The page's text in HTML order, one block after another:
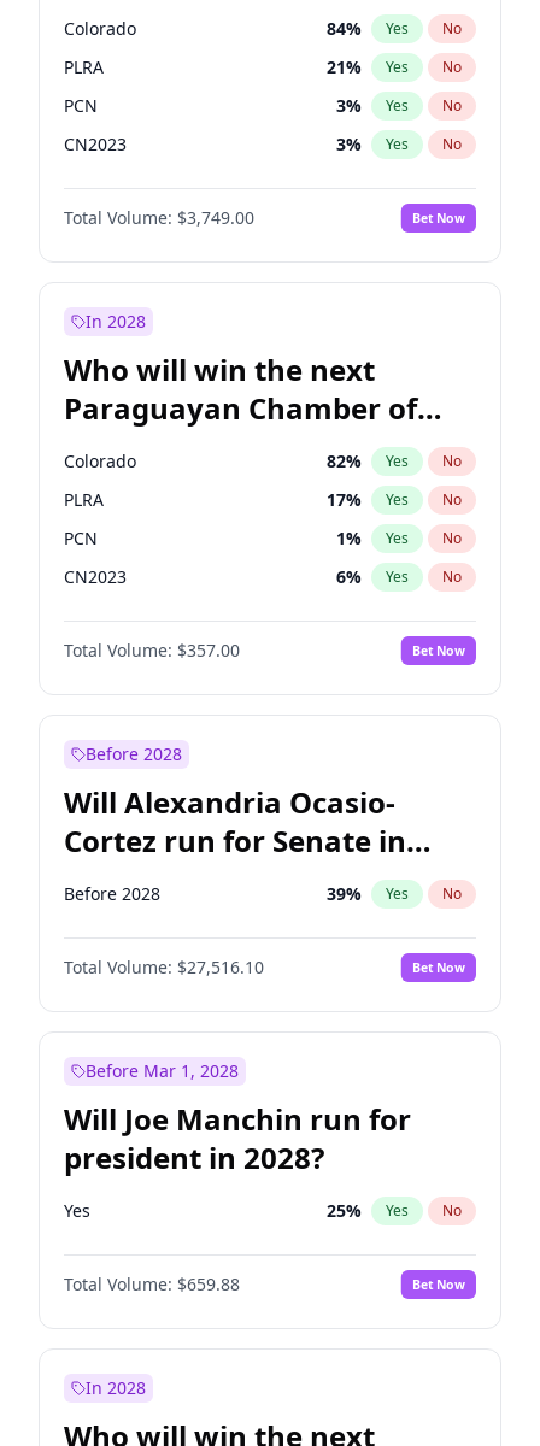
election?
Colorado 84% Yes No
PLRA 21% Yes No
PCN 3% Yes No
CN2023 3% Yes No
PPQ 3%
PEN No
Total Volume: $3,749.00 Bet Now
In 2028
Who will win the next
Paraguayan Chamber of
Deputies election?
Colorado 82% Yes No
PLRA 17% Yes No
PCN 1% Yes No
CN2023 6% Yes No
PPQ 6%
PEN No
Total Volume: $357.00 Bet Now
Before 2028
Will Alexandria Ocasio-
Cortez run for Senate in
2028?
Before 2028 39% Yes No
Total Volume: $27,516.10 Bet Now
Before Mar 1, 2028
Will Joe Manchin run for
president in 2028?
Yes 25% Yes No
Total Volume: $659.88 Bet Now
In 2028
Who will win the next